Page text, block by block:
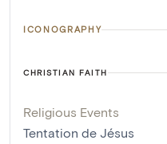
ICONOGRAPHY
CHRISTIAN FAITH
Religious Events
Tentation de Jésus